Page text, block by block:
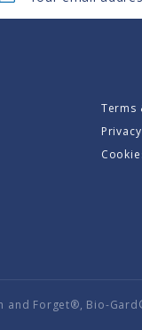
Terms
and Forget®, Bio-